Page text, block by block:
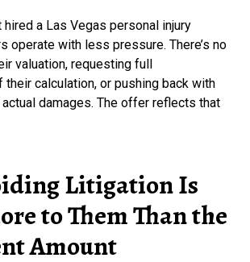
hired a Las Vegas personal injury
operate with less pressure. There’s no
valuation, requesting full
their calculation, or pushing back with
damages. The offer reflects that
Litigation Is
to Them Than the
Amount